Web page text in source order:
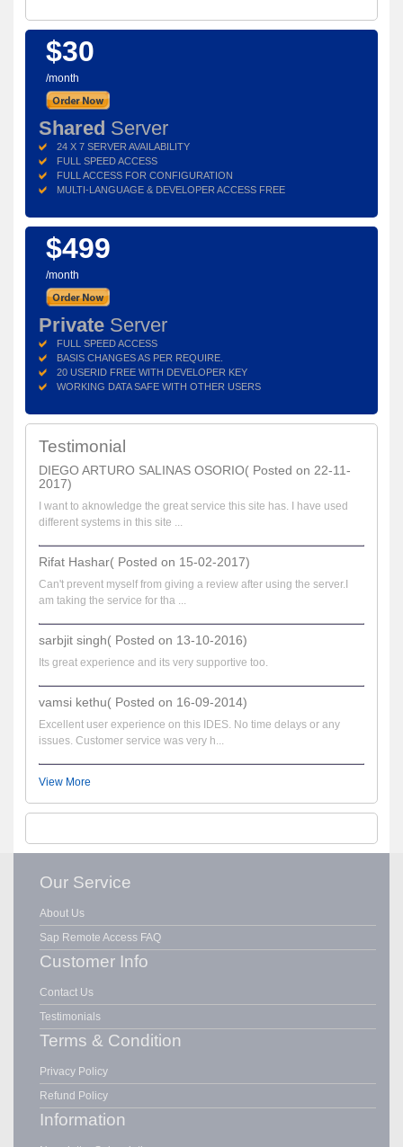
$30
/month
Shared Server
24 X 7 SERVER AVAILABILITY
FULL SPEED ACCESS
FULL ACCESS FOR CONFIGURATION
MULTI-LANGUAGE & DEVELOPER ACCESS FREE
$499
/month
Private Server
FULL SPEED ACCESS
BASIS CHANGES AS PER REQUIRE.
20 USERID FREE WITH DEVELOPER KEY
WORKING DATA SAFE WITH OTHER USERS
Testimonial
DIEGO ARTURO SALINAS OSORIO( Posted on 22-11-
2017)
I want to aknowledge the great service this site has. I have used
different systems in this site ...
Rifat Hashar( Posted on 15-02-2017)
Can't prevent myself from giving a review after using the server.I
am taking the service for tha ...
sarbjit singh( Posted on 13-10-2016)
Its great experience and its very supportive too.
vamsi kethu( Posted on 16-09-2014)
Excellent user experience on this IDES. No time delays or any
issues. Customer service was very h...
View More
Our Service
About Us
Sap Remote Access FAQ
Customer Info
Contact Us
Testimonials
Terms & Condition
Privacy Policy
Refund Policy
Information